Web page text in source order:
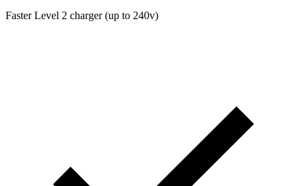
Faster Level 2 charger (up to 240v)